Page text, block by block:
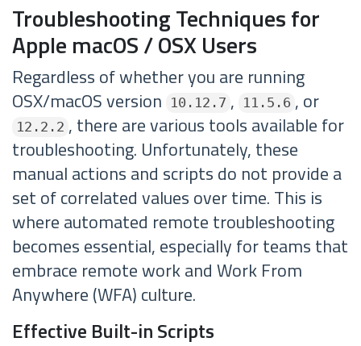
Troubleshooting Techniques for
Apple macOS / OSX Users
Regardless of whether you are running
OSX/macOS version
10.12.7 , 11.5.6 , or
12.2.2 , there are various tools available for
troubleshooting. Unfortunately, these
manual actions and scripts do not provide a
set of correlated values over time. This is
where automated remote troubleshooting
becomes essential, especially for teams that
embrace remote work and Work From
Anywhere (WFA) culture.
Effective Built-in Scripts